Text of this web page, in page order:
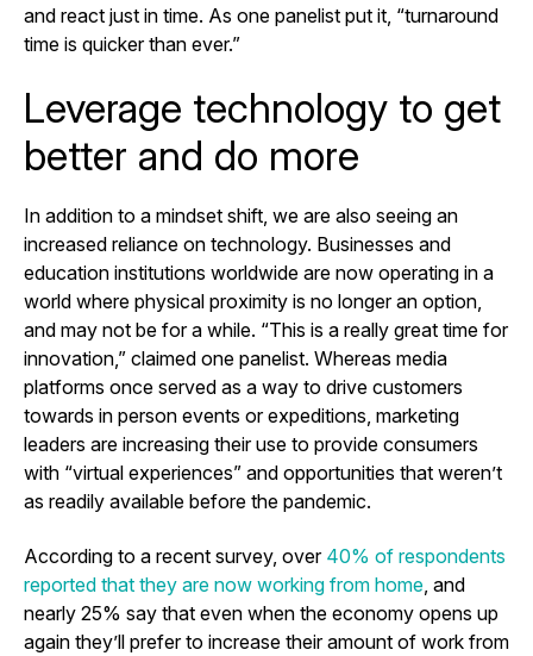
and react just in time. As one panelist put it, “turnaround
time is quicker than ever.”
Leverage technology to get
better and do more
In addition to a mindset shift, we are also seeing an
increased reliance on technology. Businesses and
education institutions worldwide are now operating in a
world where physical proximity is no longer an option,
and may not be for a while. “This is a really great time for
innovation,” claimed one panelist. Whereas media
platforms once served as a way to drive customers
towards in person events or expeditions, marketing
leaders are increasing their use to provide consumers
with “virtual experiences” and opportunities that weren’t
as readily available before the pandemic.
According to a recent survey, over 40% of respondents
reported that they are now working from home , and
nearly 25% say that even when the economy opens up
again they’ll prefer to increase their amount of work from